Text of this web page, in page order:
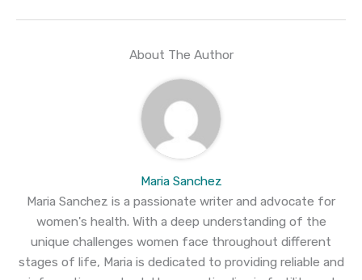
About The Author
Maria Sanchez
Maria Sanchez is a passionate writer and advocate for
women's health. With a deep understanding of the
unique challenges women face throughout different
stages of life, Maria is dedicated to providing reliable and